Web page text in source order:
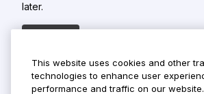
later.
This website uses cookies and other
technologies to enhance user
performance and traffic on our